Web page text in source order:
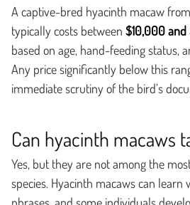
A captive-bred hyacinth macaw
typically costs between $10,000
based on age, hand-feeding status,
Any price significantly below this
immediate scrutiny of the bird’s
Can hyacinth macaws
Yes, but they are not among the
species. Hyacinth macaws can learn